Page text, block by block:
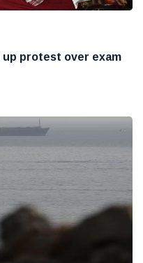
protest over exam